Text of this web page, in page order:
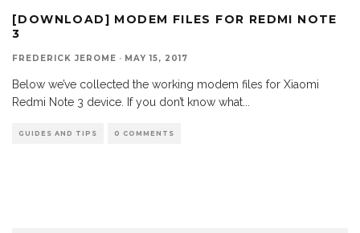
[DOWNLOAD] MODEM FILES FOR REDMI NOTE
3
FREDERICK JEROME · MAY 15, 2017
Below we’ve collected the working modem files for Xiaomi
Redmi Note 3 device. If you don’t know what
GUIDES AND TIPS 0 COMMENTS